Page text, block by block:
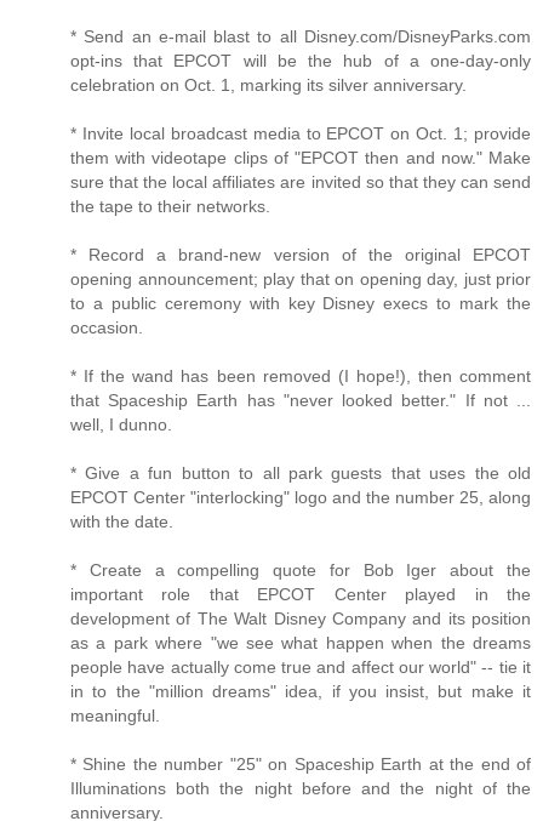
* Send an e-mail blast to all Disney.com/DisneyParks.com
opt-ins that EPCOT will be the hub of a one-day-only
celebration on Oct. 1, marking its silver anniversary.
* Invite local broadcast media to EPCOT on Oct. 1; provide
them with videotape clips of "EPCOT then and now." Make
sure that the local affiliates are invited so that they can send
the tape to their networks.
* Record a brand-new version of the original EPCOT
opening announcement; play that on opening day, just prior
to a public ceremony with key Disney execs to mark the
occasion.
* If the wand has been removed (I hope!), then comment
that Spaceship Earth has "never looked better." If not ...
well, I dunno.
* Give a fun button to all park guests that uses the old
EPCOT Center "interlocking" logo and the number 25, along
with the date.
* Create a compelling quote for Bob Iger about the
important role that EPCOT Center played in the
development of The Walt Disney Company and its position
as a park where "we see what happen when the dreams
people have actually come true and affect our world" -- tie it
in to the "million dreams" idea, if you insist, but make it
meaningful.
* Shine the number "25" on Spaceship Earth at the end of
Illuminations both the night before and the night of the
anniversary.